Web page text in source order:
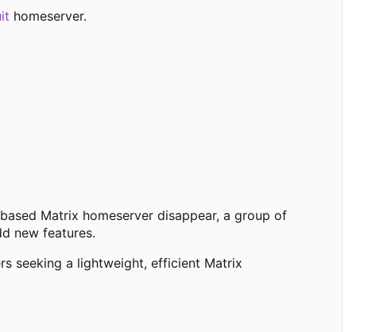
homeserver.
Matrix homeserver disappear, a group of
new features.
seeking a lightweight, efficient Matrix